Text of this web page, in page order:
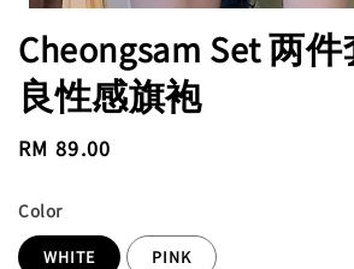
Cheongsam Set 两
良性感旗袍
Regular
RM 89.00
Color
WHITE PINK